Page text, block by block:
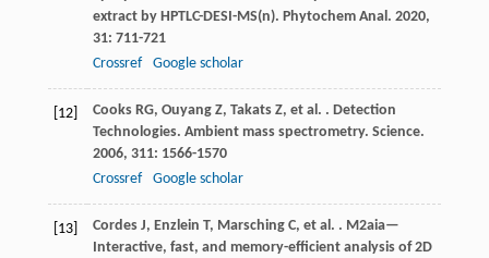
extract by HPTLC-DESI-MS(n). Phytochem Anal. 2020,
31: 711-721
Crossref
Google scholar
[12] Cooks RG, Ouyang Z, Takats Z, et al. . Detection
Technologies. Ambient mass spectrometry. Science.
2006, 311: 1566-1570
Crossref
Google scholar
[13] Cordes J, Enzlein T, Marsching C, et al. . M2aia—
Interactive, fast, and memory-efficient analysis of 2D